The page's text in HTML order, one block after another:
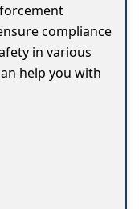
compliance
in various
help you with